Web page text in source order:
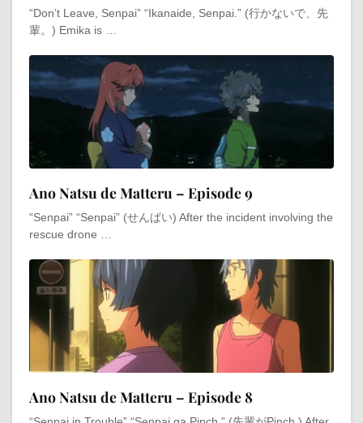
“Don’t Leave, Senpai” “Ikanaide, Senpai.” (行かないで、先
輩。) Emika is …
Ano Natsu de Matteru – Episode 9
“Senpai” “Senpai” (せんぱい) After the incident involving the
rescue drone …
Ano Natsu de Matteru – Episode 8